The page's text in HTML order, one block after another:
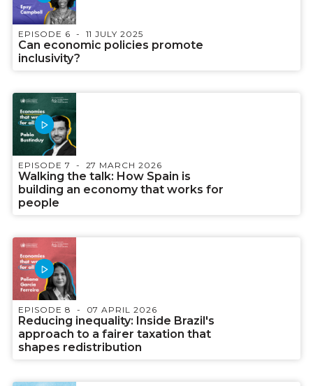
EPISODE 6 11 JULY 2025
Can economic policies promote
inclusivity?
EPISODE 7 27 MARCH 2026
Walking the talk: How Spain is
building an economy that works for
people
EPISODE 8 07 APRIL 2026
Reducing inequality: Inside Brazil's
approach to a fairer taxation that
shapes redistribution